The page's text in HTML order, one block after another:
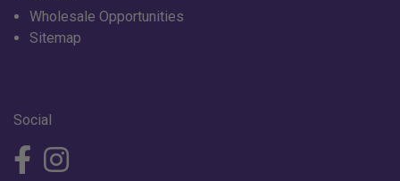
Wholesale Opportunities
Sitemap
Social